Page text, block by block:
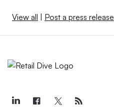
View all Post a press release